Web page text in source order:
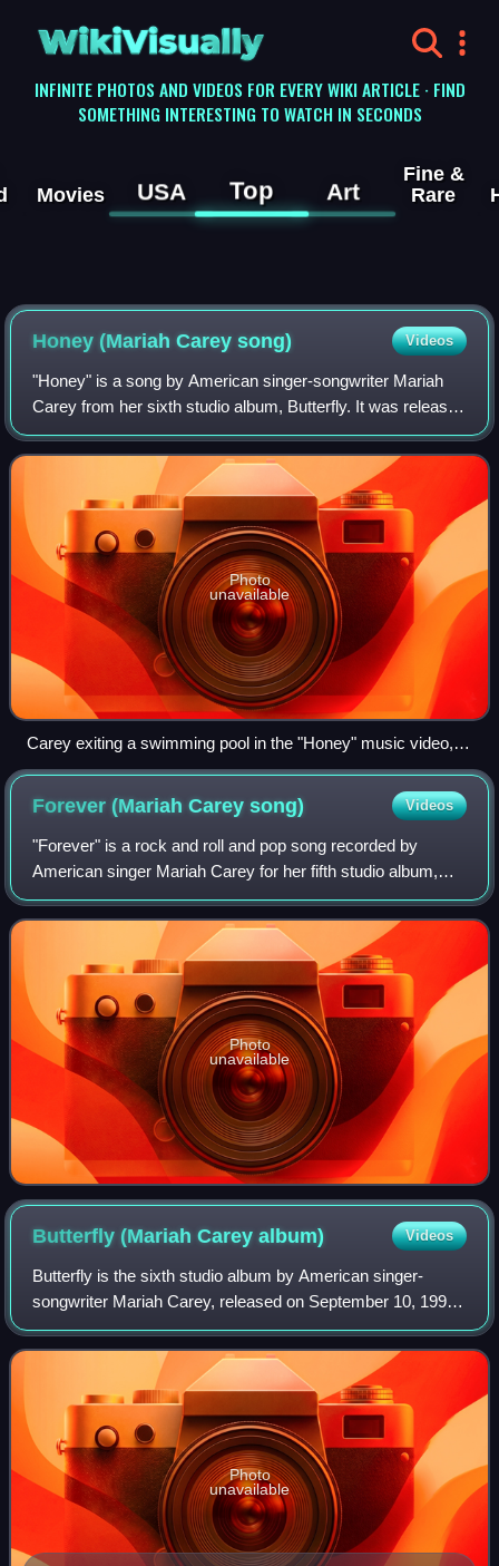
WikiVisually
INFINITE PHOTOS AND VIDEOS FOR EVERY WIKI ARTICLE · FIND
SOMETHING INTERESTING TO WATCH IN SECONDS
Movies USA Top Art
Fine &
Rare
Honey (Mariah Carey song) Videos
"Honey" is a song by American singer-songwriter Mariah
Carey from her sixth studio album, Butterfly. It was released
as the lead single from Butterfly on July 29, 1997, by
Columbia Records. The song w
Photo
unavailable
Carey exiting a swimming pool in the "Honey" music video,
which became one of the most iconic moments in her
videography.
Forever (Mariah Careysong) Videos
"Forever" is a rock and roll and pop song recorded by
American singer Mariah Carey for her fifth studio album,
Daydream. The lyrics, written by Carey, are about one's
continued affection despite the e
Photo
unavailable
Butterfly (Mariah Careyalbum) Videos
Butterfly is the sixth studio album by American singer-
songwriter Mariah Carey, released on September 10, 1997,
by Columbia Records. The album continued the transition
that began with her previous alb
Photo
unavailable